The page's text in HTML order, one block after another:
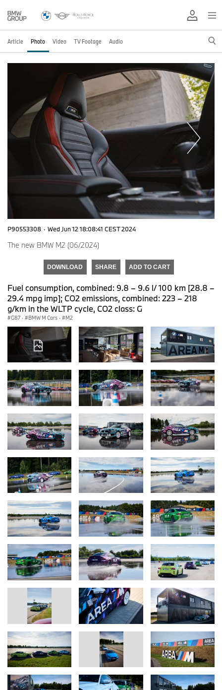
Article Photo Video TV Footage Audio
P90553308 · Wed Jun 12 18:08:41 CEST 2024
The new BMW M2 (06/2024)
DOWNLOAD SHARE ADD TO CART
Fuel consumption, combined: 9.8 – 9.6 l/ 100 km [28.8 –
29.4 mpg imp]; CO2 emissions, combined: 223 – 218
g/km in the WLTP cycle, CO2 class: G
G87 · BMW M Cars · M2